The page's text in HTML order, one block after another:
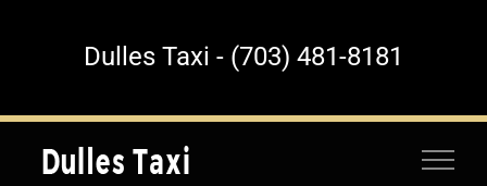
Dulles Taxi - (703) 481-8181